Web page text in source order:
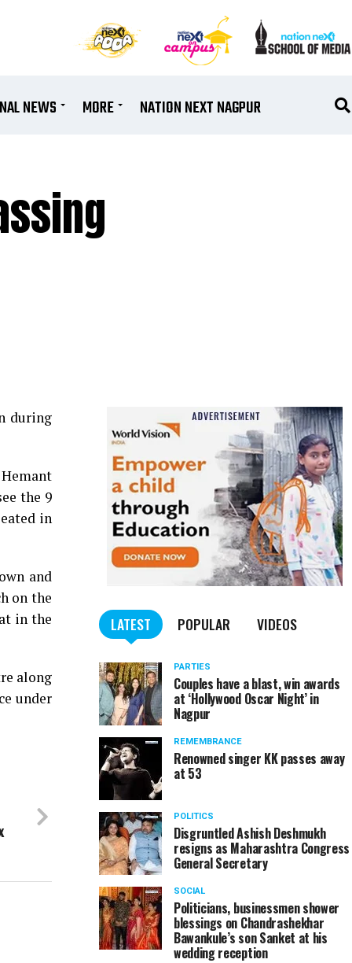
NEWS MORE NATION NEXT NAGPUR
during
the 9
in
and
on the
in the
along
under
LATEST POPULAR VIDEOS
PARTIES
Couples have a blast, win awards
at ‘Hollywood Oscar Night’ in
Nagpur
REMEMBRANCE
Renowned singer KK passes away
at 53
POLITICS
Disgruntled Ashish Deshmukh
resigns as Maharashtra Congress
General Secretary
SOCIAL
Politicians, businessmen shower
blessings on Chandrashekhar
Bawankule’s son Sanket at his
wedding reception